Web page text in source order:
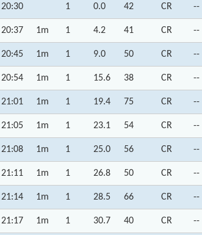
20:30 1 0.0 42 CR --
20:37 1m 1 4.2 41 CR --
20:45 1m 1 9.0 50 CR --
20:54 1m 1 15.6 38 CR --
21:01 1m 1 19.4 75 CR --
21:05 1m 1 23.1 54 CR --
21:08 1m 1 25.0 56 CR --
21:11 1m 1 26.8 50 CR --
21:14 1m 1 28.5 66 CR --
21:17 1m 1 30.7 40 CR --